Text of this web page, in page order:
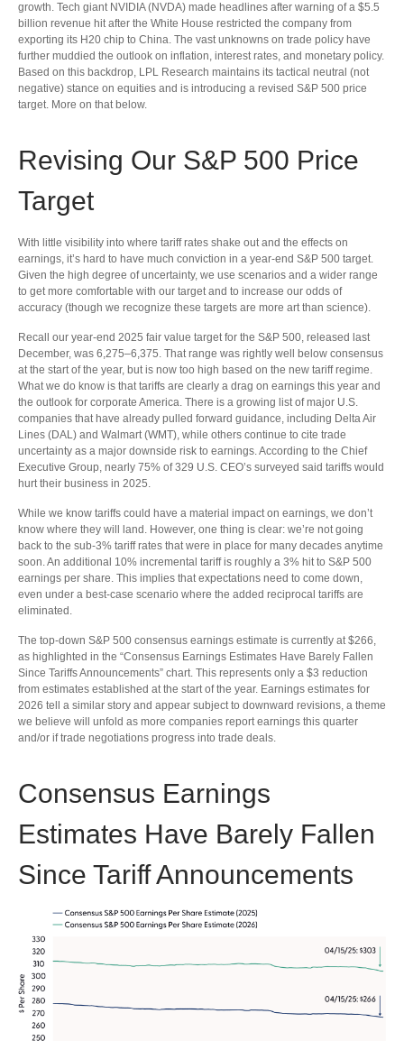
growth. Tech giant NVIDIA (NVDA) made headlines after warning of a $5.5
billion revenue hit after the White House restricted the company from
exporting its H20 chip to China. The vast unknowns on trade policy have
further muddied the outlook on inflation, interest rates, and monetary policy.
Based on this backdrop, LPL Research maintains its tactical neutral (not
negative) stance on equities and is introducing a revised S&P 500 price
target. More on that below.
Revising Our S&P 500 Price
Target
With little visibility into where tariff rates shake out and the effects on
earnings, it’s hard to have much conviction in a year-end S&P 500 target.
Given the high degree of uncertainty, we use scenarios and a wider range
to get more comfortable with our target and to increase our odds of
accuracy (though we recognize these targets are more art than science).
Recall our year-end 2025 fair value target for the S&P 500, released last
December, was 6,275–6,375. That range was rightly well below consensus
at the start of the year, but is now too high based on the new tariff regime.
What we do know is that tariffs are clearly a drag on earnings this year and
the outlook for corporate America. There is a growing list of major U.S.
companies that have already pulled forward guidance, including Delta Air
Lines (DAL) and Walmart (WMT), while others continue to cite trade
uncertainty as a major downside risk to earnings. According to the Chief
Executive Group, nearly 75% of 329 U.S. CEO’s surveyed said tariffs would
hurt their business in 2025.
While we know tariffs could have a material impact on earnings, we don’t
know where they will land. However, one thing is clear: we’re not going
back to the sub-3% tariff rates that were in place for many decades anytime
soon. An additional 10% incremental tariff is roughly a 3% hit to S&P 500
earnings per share. This implies that expectations need to come down,
even under a best-case scenario where the added reciprocal tariffs are
eliminated.
The top-down S&P 500 consensus earnings estimate is currently at $266,
as highlighted in the “Consensus Earnings Estimates Have Barely Fallen
Since Tariffs Announcements” chart. This represents only a $3 reduction
from estimates established at the start of the year. Earnings estimates for
2026 tell a similar story and appear subject to downward revisions, a theme
we believe will unfold as more companies report earnings this quarter
and/or if trade negotiations progress into trade deals.
Consensus Earnings
Estimates Have Barely Fallen
Since Tariff Announcements